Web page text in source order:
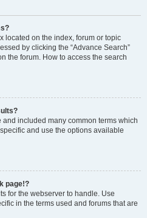
located on the index, forum or topic
by clicking the “Advance Search”
the forum. How to access the search
included many common terms which
and use the options available
page!?
for the webserver to handle. Use
in the terms used and forums that are